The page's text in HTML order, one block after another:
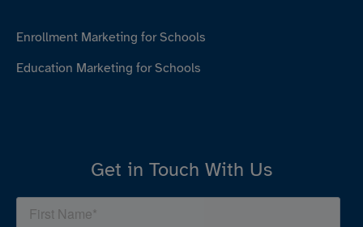
Enrollment Marketing for Schools
Education Marketing for Schools
Get in Touch With Us